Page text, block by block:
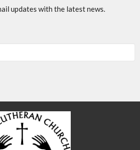
updates with the latest news.